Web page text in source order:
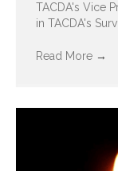
TACDA's Vice
in TACDA's
Read More →